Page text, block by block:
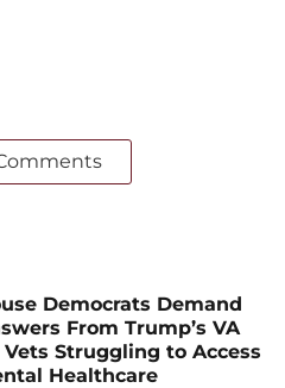
Democrats Demand
From Trump’s VA
Vets Struggling to Access
Healthcare